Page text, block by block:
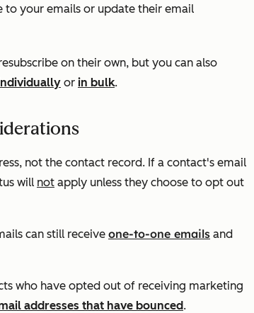
to your emails or update their email
on their own, but you can also
or in bulk.
not the contact record. If a contact's email
will not apply unless they choose to opt out
can still receive one-to-one emails and
who have opted out of receiving marketing
addresses that have bounced.